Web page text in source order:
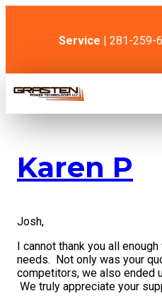
Service | 281-259-
Karen P
Josh,
I cannot thank you all
needs. Not only was your
competitors, we also ended
We truly appreciate your